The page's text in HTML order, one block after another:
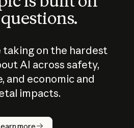
taking on the hardest
AI across safety,
and economic and
impacts.
more
does